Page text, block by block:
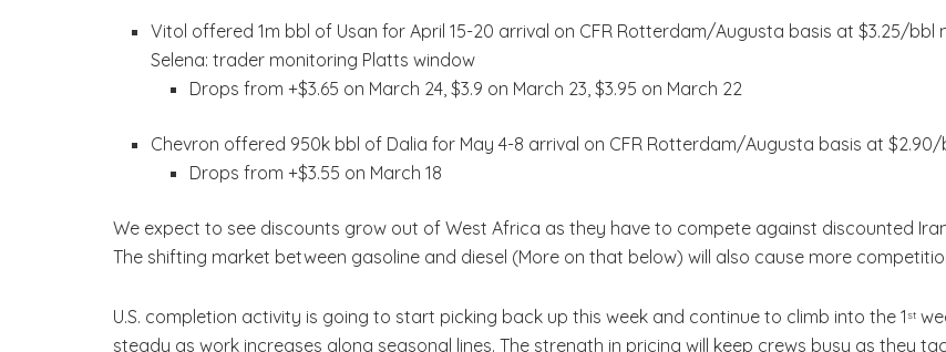
Vitol offered 1m bbl of Usan for April 15-20 arrival on CFR Rotterdam/Augusta basis at $3.25/bbl
Selena: trader monitoring Platts window
Drops from +$3.65 on March 24, $3.9 on March 23, $3.95 on March 22
Chevron offered 950k bbl of Dalia for May 4-8 arrival on CFR Rotterdam/Augusta basis at
Drops from +$3.55 on March 18
We expect to see discounts grow out of West Africa as they have to compete against discounted
The shifting market between gasoline and diesel (More on that below) will also cause more
U.S. completion activity is going to start picking back up this week and continue to climb into the 1 st
steady as work increases along seasonal lines. The strength in pricing will keep crews busy as they